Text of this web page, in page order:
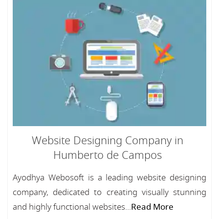
Website Designing Company in
Humberto de Campos
Ayodhya Webosoft is a leading website designing
company, dedicated to creating visually stunning
and highly functional websites...Read More